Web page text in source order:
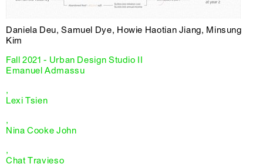
Daniela Deu, Samuel Dye, Howie Haotian Jiang, Minsung
Kim
Fall 2021 - Urban Design Studio II
Emanuel Admassu
,
Lexi Tsien
,
Nina Cooke John
,
Chat Travieso